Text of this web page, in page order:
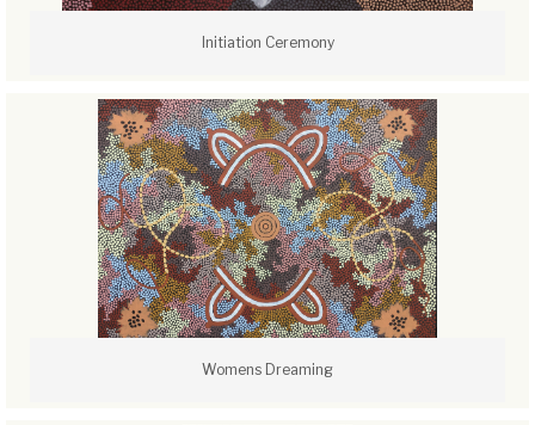
Initiation Ceremony
Womens Dreaming